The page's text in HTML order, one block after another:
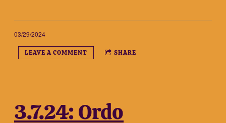
03/29/2024
LEAVE A COMMENT SHARE
3.7.24: Ordo